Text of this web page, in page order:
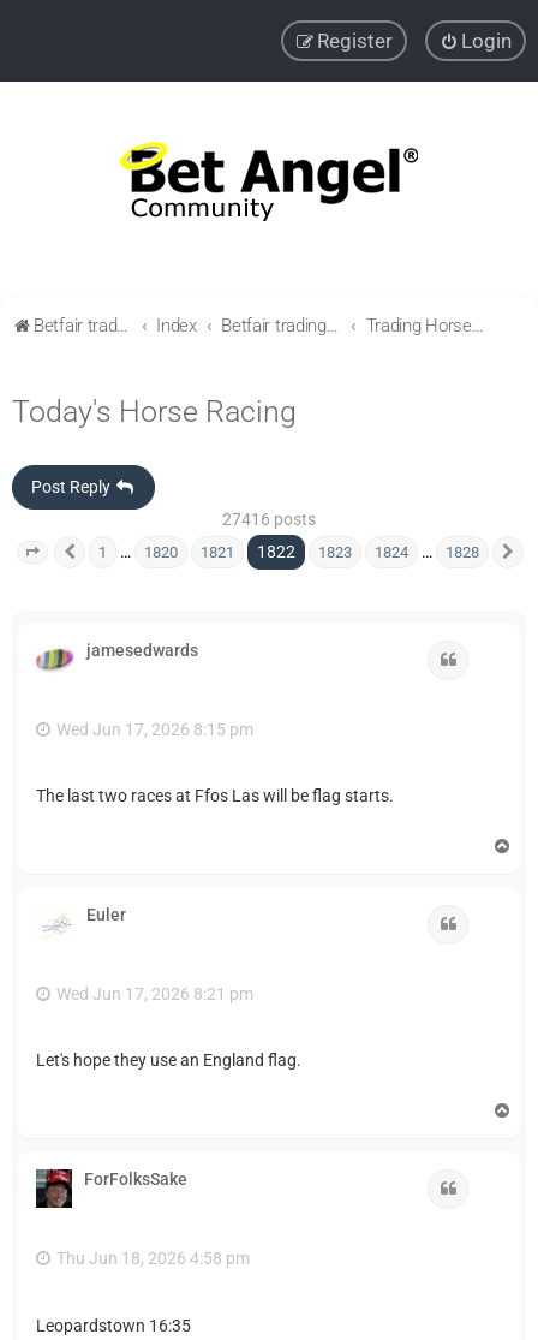
Login
Register
Betfair trading community Index Betfair trading & Sports Betting strategies Trading Horse racing
Today's Horse Racing
Post Reply
27416 posts
Page 1822 of 1828
Previous
1 … 1820 1821 1822 1823 1824 … 1828
jamesedwards
Wed Jun 17, 2026 8:15 pm
The last two races at Ffos Las will be flag starts.
Euler
Wed Jun 17, 2026 8:21 pm
Let's hope they use an England flag.
ForFolksSake
Thu Jun 18, 2026 4:58 pm
Leopardstown 16:35